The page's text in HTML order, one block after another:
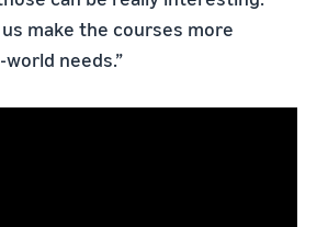
make the courses more
needs.”